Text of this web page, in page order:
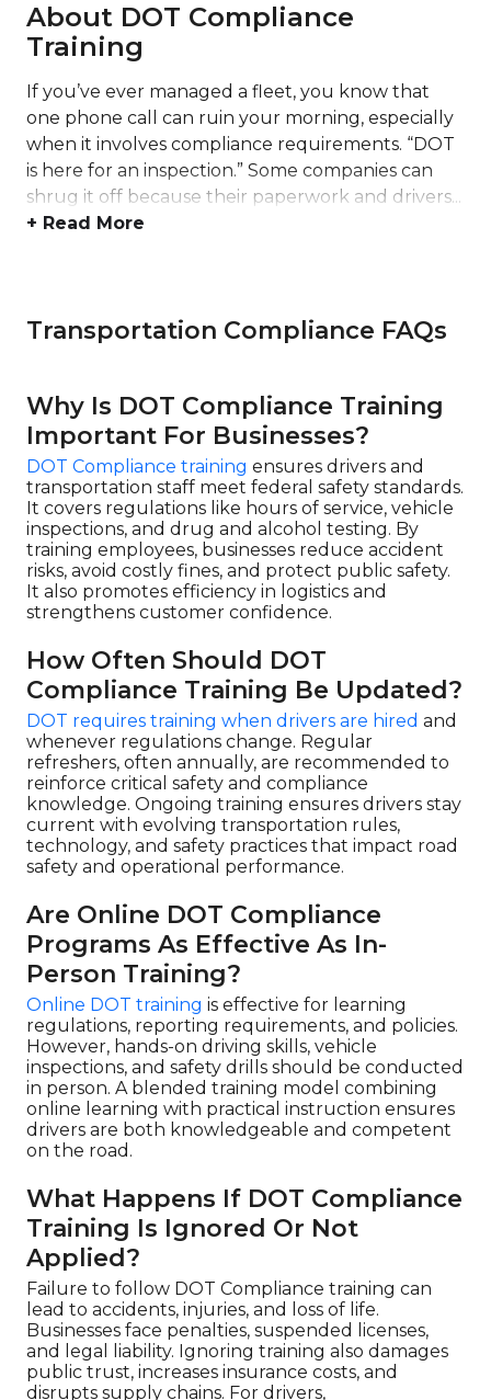
About DOT Compliance
Training
If you’ve ever managed a fleet, you know that
one phone call can ruin your morning, especially
when it involves compliance requirements. “DOT
is here for an inspection.” Some companies can
shrug it off because their paperwork and drivers...
+ Read More
Transportation Compliance FAQs
Why Is DOT Compliance Training
Important For Businesses?
DOT Compliance training ensures drivers and
transportation staff meet federal safety standards.
It covers regulations like hours of service, vehicle
inspections, and drug and alcohol testing. By
training employees, businesses reduce accident
risks, avoid costly fines, and protect public safety.
It also promotes efficiency in logistics and
strengthens customer confidence.
How Often Should DOT
Compliance Training Be Updated?
DOT requires training when drivers are hired and
whenever regulations change. Regular
refreshers, often annually, are recommended to
reinforce critical safety and compliance
knowledge. Ongoing training ensures drivers stay
current with evolving transportation rules,
technology, and safety practices that impact road
safety and operational performance.
Are Online DOT Compliance
Programs As Effective As In-
Person Training?
Online DOT training is effective for learning
regulations, reporting requirements, and policies.
However, hands-on driving skills, vehicle
inspections, and safety drills should be conducted
in person. A blended training model combining
online learning with practical instruction ensures
drivers are both knowledgeable and competent
on the road.
What Happens If DOT Compliance
Training Is Ignored Or Not
Applied?
Failure to follow DOT Compliance training can
lead to accidents, injuries, and loss of life.
Businesses face penalties, suspended licenses,
and legal liability. Ignoring training also damages
public trust, increases insurance costs, and
disrupts supply chains. For drivers,